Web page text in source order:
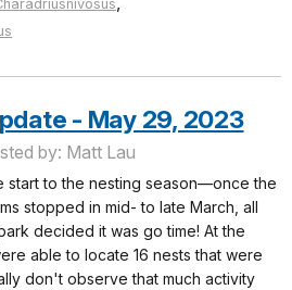
- May 29, 2023
by: Matt Lau
start to the nesting season—once the
stopped in mid- to late March, all
decided it was go time! At the
able to locate 16 nests that were
don't observe that much activity